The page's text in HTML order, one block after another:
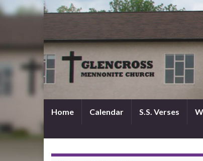
Home Calendar S.S. Verses